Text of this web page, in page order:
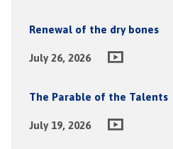
Renewal of the dry bones
July 26, 2026
The Parable of the Talents
July 19, 2026